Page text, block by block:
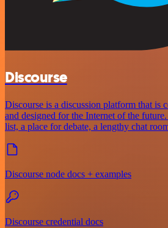
Discourse
Discourse is a discussion platform that is
and designed for the Internet of the
list, a place for debate, a lengthy chat
Discourse node docs + examples
Discourse credential docs